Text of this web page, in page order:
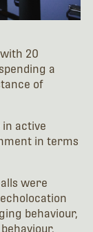
20
a
of
in active
in terms
were
behaviour,